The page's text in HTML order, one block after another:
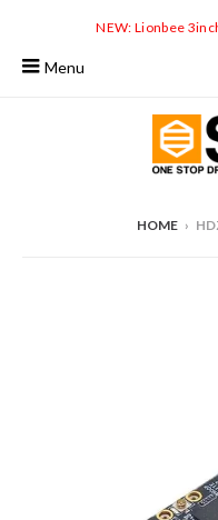
NEW: Lionbee
Menu
HOME ›